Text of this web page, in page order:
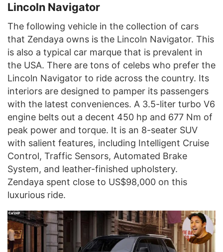
Lincoln Navigator
The following vehicle in the collection of cars
that Zendaya owns is the Lincoln Navigator. This
is also a typical car marque that is prevalent in
the USA. There are tons of celebs who prefer the
Lincoln Navigator to ride across the country. Its
interiors are designed to pamper its passengers
with the latest conveniences. A 3.5-liter turbo V6
engine belts out a decent 450 hp and 677 Nm of
peak power and torque. It is an 8-seater SUV
with salient features, including Intelligent Cruise
Control, Traffic Sensors, Automated Brake
System, and leather-finished upholstery.
Zendaya spent close to US$98,000 on this
luxurious ride.